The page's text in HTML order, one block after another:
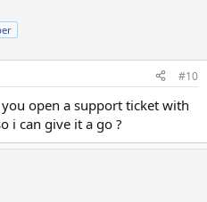
#10
open a support ticket with
i can give it a go ?